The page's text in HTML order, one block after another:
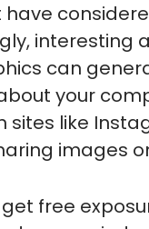
have
interesting
can
your
sites like
images
free